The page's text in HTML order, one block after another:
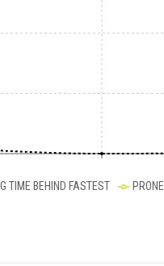
TIME BEHIND FASTEST PRONE